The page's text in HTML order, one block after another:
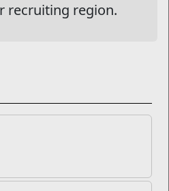
recruiting region.
College?
out of the Corps? Community
the bank. It also gives